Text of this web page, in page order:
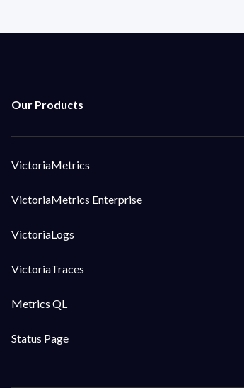
VictoriaMetrics
VictoriaMetrics Enterprise
VictoriaLogs
VictoriaTraces
Metrics QL
Status Page